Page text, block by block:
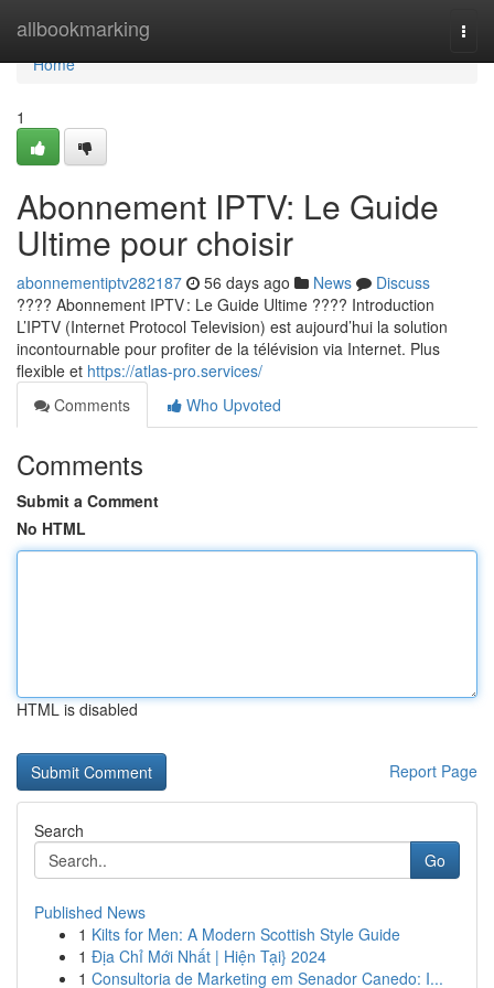
allbookmarking
Home
Home
1
Abonnement IPTV: Le Guide
Ultime pour choisir
abonnementiptv282187 56 days ago News
Discuss
???? Abonnement IPTV : Le Guide Ultime ???? Introduction
L’IPTV (Internet Protocol Television) est aujourd’hui la solution
incontournable pour profiter de la télévision via Internet. Plus
flexible et https://atlas-pro.services/
Comments
Who Upvoted
Comments
Submit a Comment
No HTML
HTML is disabled
Report Page
Search
Go
Published News
1 Kilts for Men: A Modern Scottish Style Guide
1 Địa Chỉ Mới Nhất | Hiện Tại} 2024
1 Consultoria de Marketing em Senador Canedo: I...